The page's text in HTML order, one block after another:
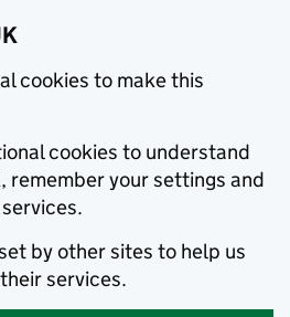
cookies to make this
cookies to understand
remember your settings and
by other sites to help us
services.